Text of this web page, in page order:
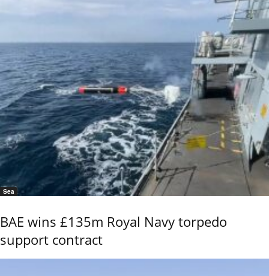
Sea
BAE wins £135m Royal Navy torpedo
support contract